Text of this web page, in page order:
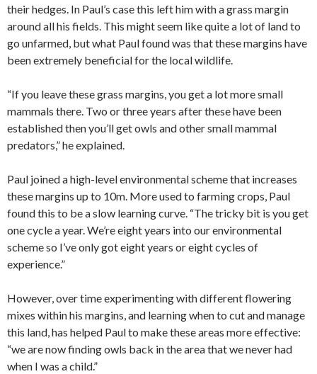
their hedges. In Paul’s case this left him with a grass margin
around all his fields. This might seem like quite a lot of land to
go unfarmed, but what Paul found was that these margins have
been extremely beneficial for the local wildlife.
“If you leave these grass margins, you get a lot more small
mammals there. Two or three years after these have been
established then you’ll get owls and other small mammal
predators,” he explained.
Paul joined a high-level environmental scheme that increases
these margins up to 10m. More used to farming crops, Paul
found this to be a slow learning curve. “The tricky bit is you get
one cycle a year. We’re eight years into our environmental
scheme so I’ve only got eight years or eight cycles of
experience.”
However, over time experimenting with different flowering
mixes within his margins, and learning when to cut and manage
this land, has helped Paul to make these areas more effective:
“we are now finding owls back in the area that we never had
when I was a child.”